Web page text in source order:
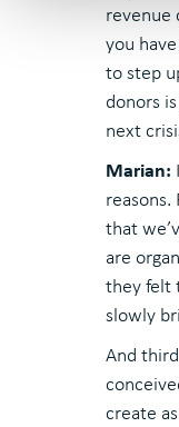
revenue
you
to step
donors
next
Marian:
reasons.
that
are
they felt
slowly
And
create